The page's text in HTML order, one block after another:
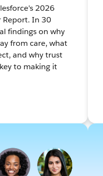
2026
Report. In 30
findings on why
from care, what
and why trust
to making it